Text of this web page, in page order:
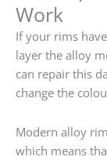
Work
If your rims
layer the alloy
can repair this
change the
Modern alloy
which means